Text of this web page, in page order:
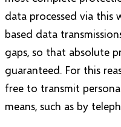
data processed via this
based data
gaps, so that absolute
guaranteed. For this
free to transmit
means, such as by